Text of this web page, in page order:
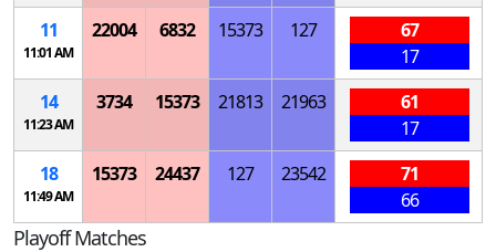
11
11:01 AM
22004 6832 15373 127
67
17
14
11:23 AM
3734 15373 21813 21963
61
17
18
11:49 AM
15373 24437 127 23542
71
66
Playoff Matches